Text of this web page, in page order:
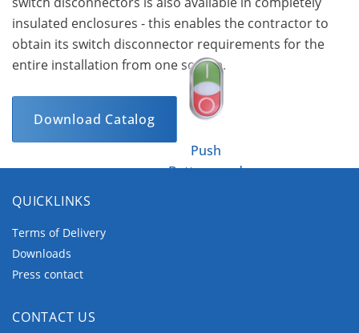
Push
Buttons and
insulated enclosures - this enables the contractor to
obtain its switch disconnector requirements for the
entire installation from one source.
Download Catalog
QUICKLINKS
Terms of Delivery
Downloads
Press contact
CONTACT US